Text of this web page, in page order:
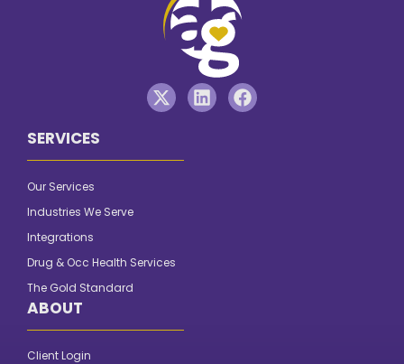
SERVICES
Our Services
Industries We Serve
Integrations
Drug & Occ Health Services
The Gold Standard
ABOUT
Client Login